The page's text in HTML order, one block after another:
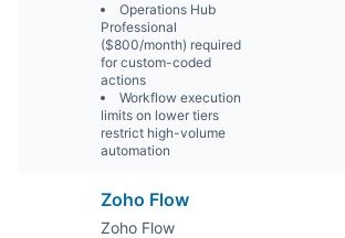
Operations Hub
Professional
($800/month) required
for custom-coded
actions
Workflow execution
limits on lower tiers
restrict high-volume
automation
Zoho Flow
Zoho Flow